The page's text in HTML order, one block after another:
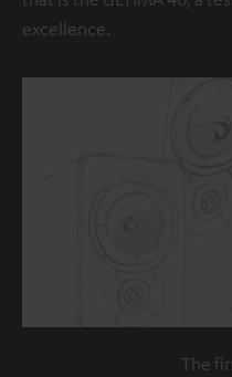
excellence.
The